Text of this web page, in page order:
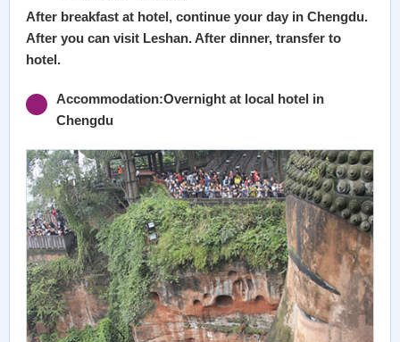
After breakfast at hotel, continue your day in Chengdu.
After you can visit Leshan. After dinner, transfer to
hotel.
Accommodation:Overnight at local hotel in
Chengdu